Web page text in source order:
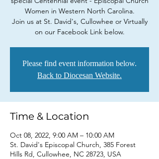
Women in Western North Carolina.
Join us at St. David's, Cullowhee or Virtually
on our Facebook Link below.
Please find event information below.
Back to Diocesan Website.
Time & Location
Oct 08, 2022, 9:00 AM – 10:00 AM
St. David's Episcopal Church, 385 Forest
Hills Rd, Cullowhee, NC 28723, USA